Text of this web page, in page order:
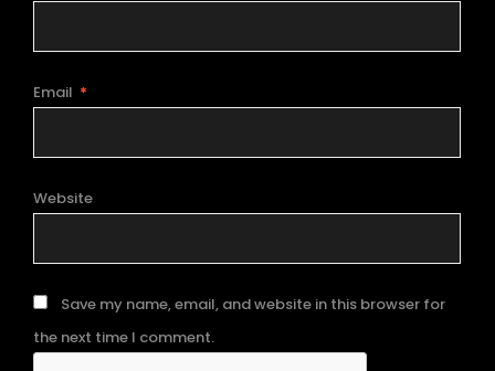
Email *
Website
Save my name, email, and website in this browser for
the next time I comment.